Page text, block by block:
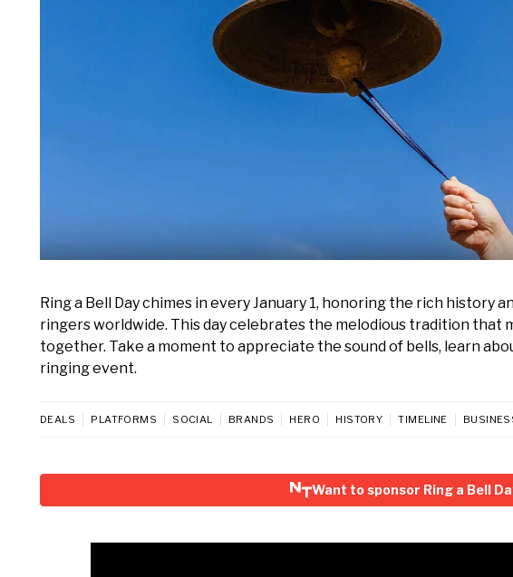
Ring a Bell Day chimes in every January 1, honoring the rich history
ringers worldwide. This day celebrates the melodious tradition that
together. Take a moment to appreciate the sound of bells, learn
ringing event.
DEALS PLATFORMS SOCIAL BRANDS HERO HISTORY TIMELINE
Want to sponsor Ring a Bell